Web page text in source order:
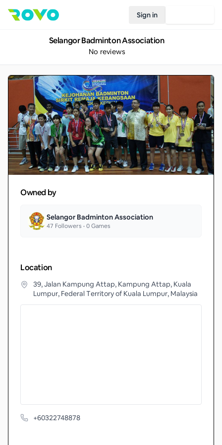
Sign in
Selangor Badminton Association
No reviews
Owned by
Selangor Badminton Association
47 Followers •0Games
Location
39, Jalan Kampung Attap, Kampung Attap, Kuala
Lumpur, Federal Territory of Kuala Lumpur, Malaysia
+60322748878